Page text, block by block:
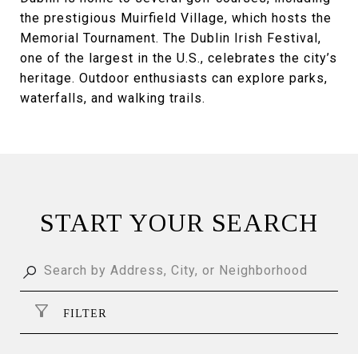
the prestigious Muirfield Village, which hosts the
Memorial Tournament. The Dublin Irish Festival,
one of the largest in the U.S., celebrates the city’s
heritage. Outdoor enthusiasts can explore parks,
waterfalls, and walking trails.
START YOUR SEARCH
FILTER